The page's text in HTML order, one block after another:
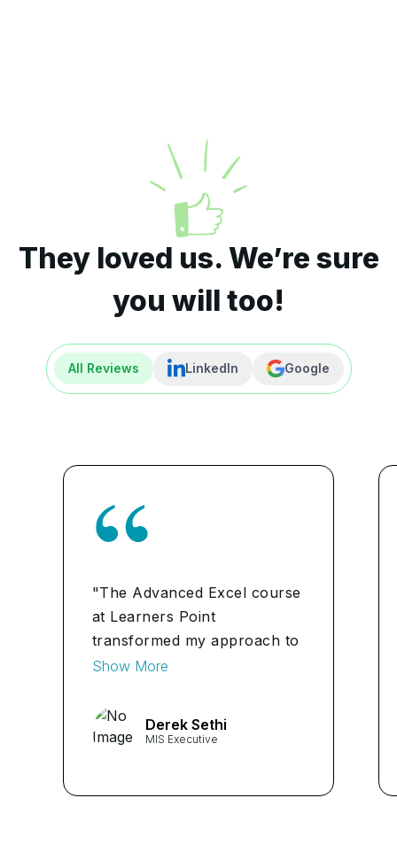
They loved us. We’re sure
you will too!
All Reviews LinkedIn Google
"The Advanced Excel course
at Learners Point
transformed my approach to
data analysis. The practical
learning enhanced my skills
significantly. I now feel
Show More
Derek Sethi
MIS Executive